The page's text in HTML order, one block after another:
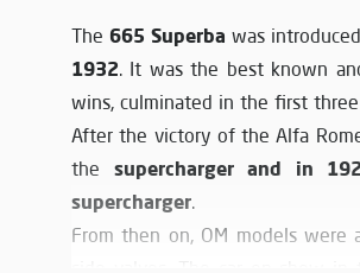
The 665 Superba was
1932. It was the best known
wins, culminated in the first
After the victory of the Alfa
the supercharger and in
supercharger.
From then on, OM models